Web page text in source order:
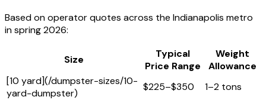
Based on operator quotes across the Indianapolis metro
in spring 2026:
Size
Typical
Price Range
Weight
Allowance
[10 yard](/dumpster-sizes/10-
yard-dumpster)
$225–$350
1–2 tons